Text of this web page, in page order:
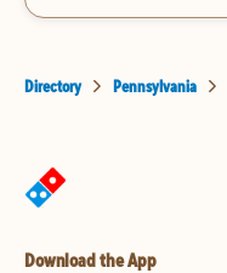
Directory Pennsylvania
Download the App